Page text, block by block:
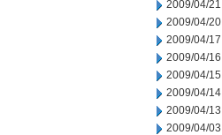
2009/04/21
2009/04/20
2009/04/17
2009/04/16
2009/04/15
2009/04/14
2009/04/13
2009/04/03